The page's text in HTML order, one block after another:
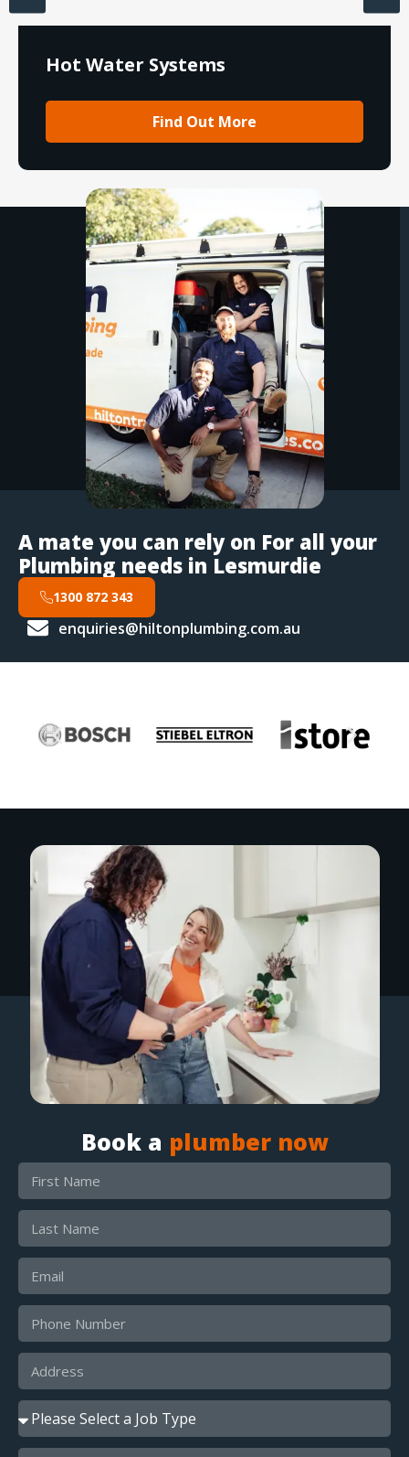
Hot Water Systems
Find Out More
A mate you can rely on For all your
Plumbing needs in Lesmurdie
1300 872 343
enquiries@hiltonplumbing.com.au
Book a plumber now